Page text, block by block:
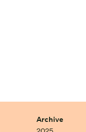
Archive